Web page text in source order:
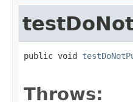
public void
Throws: